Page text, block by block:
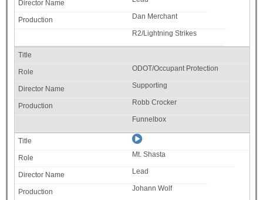
Dan Merchant
R2/Lightning Strikes
ODOT/Occupant Protection
Supporting
Robb Crocker
Funnelbox
Mt. Shasta
Lead
Johann Wolf